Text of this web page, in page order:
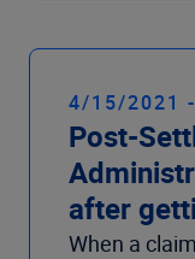
4/15/2021
Post-
after
When a